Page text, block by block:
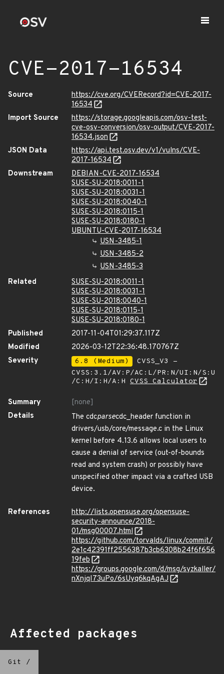
CVE-2017-16534
Source
https://cve.org/CVERecord?id=CVE-2017-
16534
Import Source
https://storage.googleapis.com/osv-test-
cve-osv-conversion/osv-output/CVE-2017-
16534.json
JSON Data
https://api.test.osv.dev/v1/vulns/CVE-
2017-16534
Downstream
DEBIAN-CVE-2017-16534
SUSE-SU-2018:0011-1
SUSE-SU-2018:0031-1
SUSE-SU-2018:0040-1
SUSE-SU-2018:0115-1
SUSE-SU-2018:0180-1
UBUNTU-CVE-2017-16534
USN-3485-1
USN-3485-2
USN-3485-3
Related
SUSE-SU-2018:0011-1
SUSE-SU-2018:0031-1
SUSE-SU-2018:0040-1
SUSE-SU-2018:0115-1
SUSE-SU-2018:0180-1
Published
2017-11-04T01:29:37.117Z
Modified
2026-03-12T22:36:48.170767Z
Severity
6.8 (Medium)
CVSS_V3 -
CVSS:3.1/AV:P/AC:L/PR:N/UI:N/S:U
/C:H/I:H/A:H CVSS Calculator
Summary
[none]
Details
The cdcparsecdc_header function in
drivers/usb/core/message.c in the Linux
kernel before 4.13.6 allows local users to
cause a denial of service (out-of-bounds
read and system crash) or possibly have
unspecified other impact via a crafted USB
device.
References
http://lists.opensuse.org/opensuse-
security-announce/2018-
01/msg00007.html
https://github.com/torvalds/linux/commit/
2e1c42391ff2556387b3cb6308b24f6f656
19feb
https://groups.google.com/d/msg/syzkaller/
nXnjqI73uPo/6sUyq6kqAgAJ
Affected packages
Git /